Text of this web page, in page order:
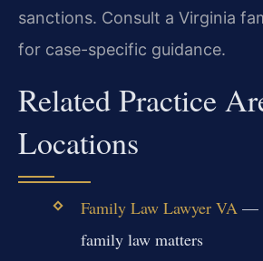
sanctions. Consult a Virginia
for case-specific guidance.
Related Practice
Locations
Family Law Lawyer VA —
family law matters